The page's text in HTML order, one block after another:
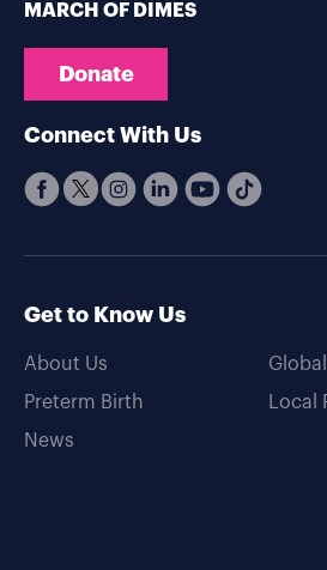
MARCH OF DIMES
Donate
Connect With Us
Get to Know Us
About Us
Preterm Birth
News
Local